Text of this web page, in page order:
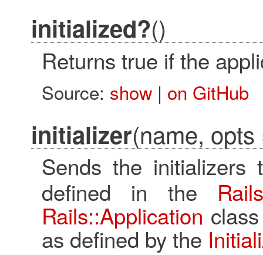
initialized?()
Returns true if the
Source: show| on GitHub
initializer(name,
Sends the
defined in the
Rails::Application
as defined by the